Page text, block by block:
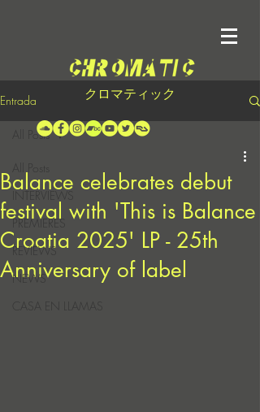
クロマティック
Entrada
INTERVIEWS
PREMIERES
REVIEWS
NEWS
CASA EN LLAMAS
All Posts
Balance celebrates debut
festival with 'This is Balance
Croatia 2025' LP - 25th
Anniversary of label